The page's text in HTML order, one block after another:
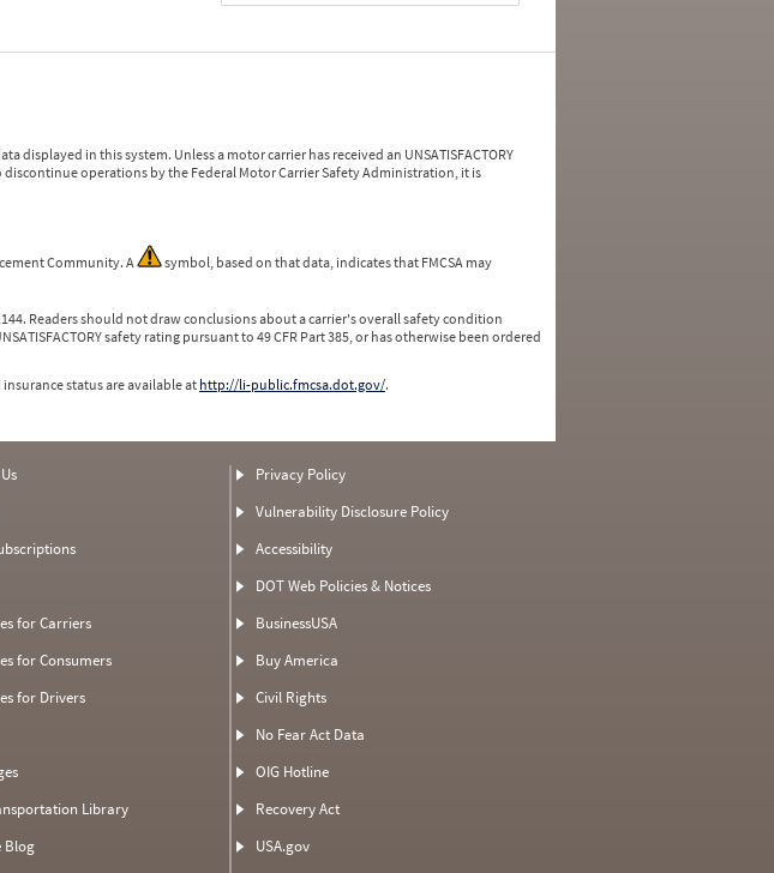
in this system. Unless a motor carrier has received an UNSATISFACTORY
operations by the Federal Motor Carrier Safety Administration, it is
Community. A
symbol, based on that data, indicates that FMCSA may
Readers should not draw conclusions about a carrier's overall safety condition
safety rating pursuant to 49 CFR Part 385, or has otherwise been ordered
status are available at http://li-public.fmcsa.dot.gov/.
for Carriers
for Consumers
for Drivers
Library
Blog
Privacy Policy
Vulnerability Disclosure Policy
Accessibility
DOT Web Policies & Notices
BusinessUSA
Buy America
Civil Rights
No Fear Act Data
OIG Hotline
Recovery Act
USA.gov